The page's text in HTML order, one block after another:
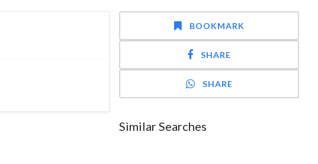
BOOKMARK
SHARE
SHARE
Similar Searches